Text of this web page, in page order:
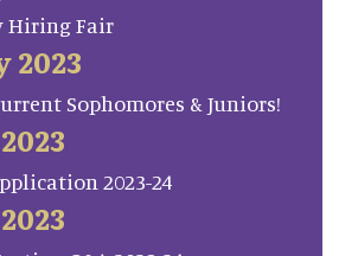
Hiring Fair
2023
Sophomores & Juniors!
2023-24